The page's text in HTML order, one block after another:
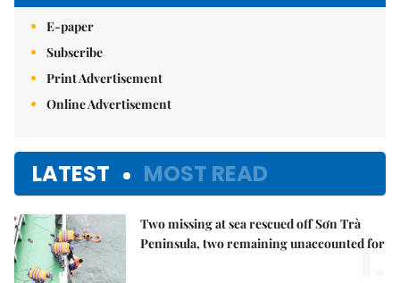
E-paper
Subscribe
Print Advertisement
Online Advertisement
LATEST MOST READ
Two missing at sea rescued off Sơn Trà
Peninsula, two remaining unaccounted for
1.